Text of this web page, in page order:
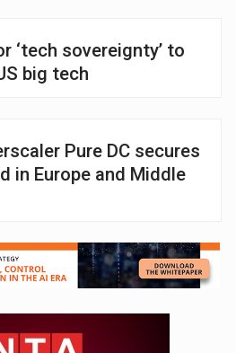
‘tech sovereignty’ to
big tech
Pure DC secures
in Europe and Middle